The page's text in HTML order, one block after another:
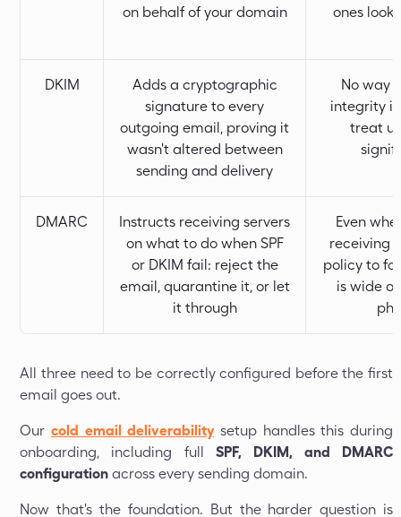
on behalf of your domain
ones
DKIM
Adds a cryptographic
signature to every
outgoing email, proving it
wasn't altered between
sending and delivery
No way
integrity
treat
DMARC
Instructs receiving servers
on what to do when SPF
or DKIM fail: reject the
email, quarantine it, or let
it through
Even
receiving
policy to
is wide
All three need to be correctly configured before the first
email goes out.
Ourcold email deliverabilitysetup handles this during
onboarding, including full SPF, DKIM, and DMARC
configuration across every sending domain.
Now that's the foundation. But the harder question is